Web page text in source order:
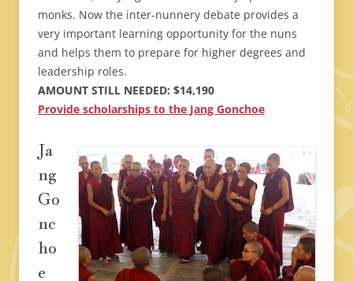
monks. Now the inter-nunnery debate provides a
very important learning opportunity for the nuns
and helps them to prepare for higher degrees and
leadership roles.
AMOUNT STILL NEEDED: $14,190
Provide scholarships to the Jang Gonchoe
Ja
ng
Go
nc
ho
e